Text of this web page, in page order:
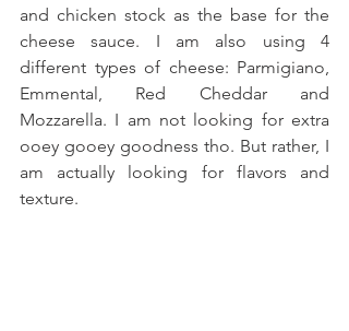
and chicken stock as the base for the
cheese sauce. I am also using 4
different types of cheese: Parmigiano,
Emmental, Red Cheddar and
Mozzarella. I am not looking for extra
ooey gooey goodness tho. But rather, I
am actually looking for flavors and
texture.